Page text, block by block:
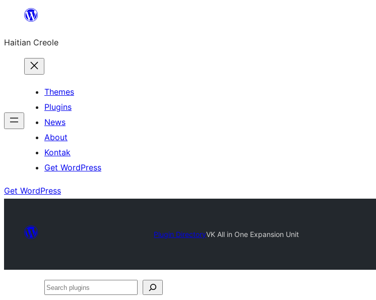
content
Haitian Creole
Themes
Plugins
News
About
Kontak
Get WordPress
Get WordPress
Plugin DirectoryVK All in One Expansion Unit
Search